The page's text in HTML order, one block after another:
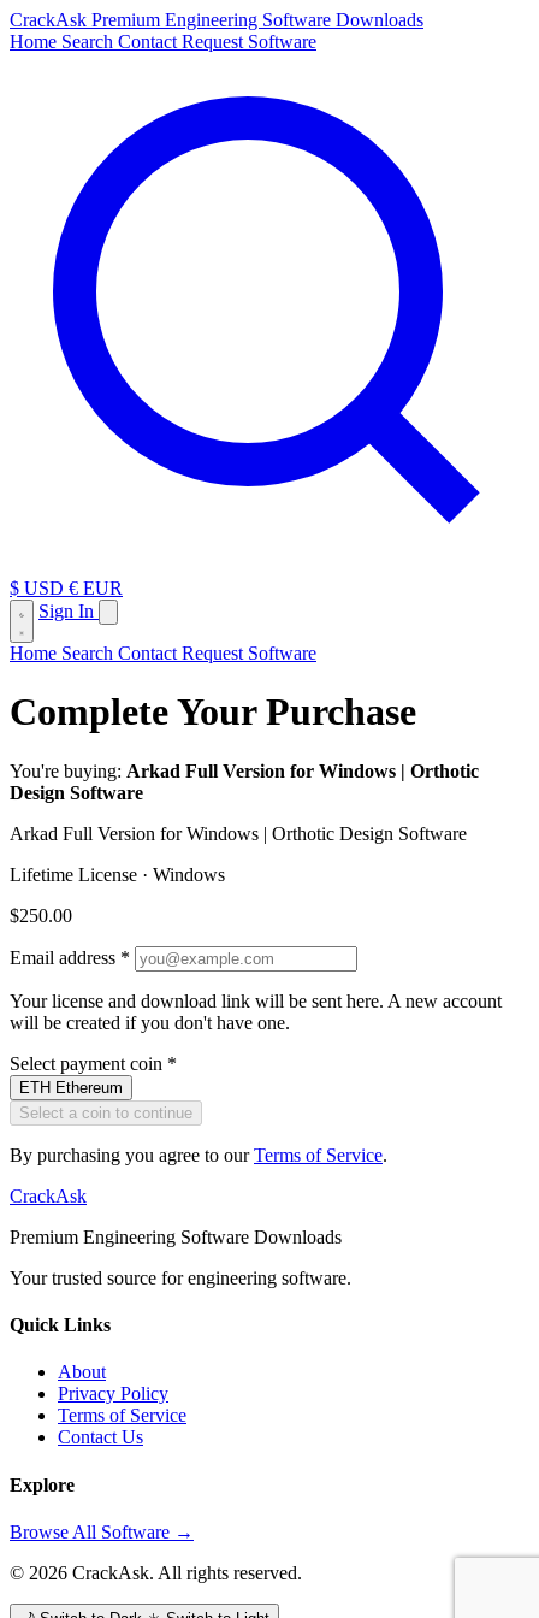
CrackAsk Premium Engineering Software Downloads
Home Search Contact Request Software
$ USD € EUR
Sign In
Home Search Contact Request Software
Complete Your Purchase
You're buying: Arkad Full Version for Windows | Orthotic
Design Software
Arkad Full Version for Windows | Orthotic Design Software
Lifetime License · Windows
$250.00
Email address *
Your license and download link will be sent here. A new account
will be created if you don't have one.
Select payment coin *
ETH Ethereum
Select a coin to continue
By purchasing you agree to ourTerms of Service.
CrackAsk
Premium Engineering Software Downloads
Your trusted source for engineering software.
Quick Links
About
Privacy Policy
Terms of Service
Contact Us
Explore
Browse All Software →
© 2026 CrackAsk. All rights reserved.